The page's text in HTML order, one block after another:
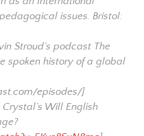
issues. Bristol:
Stroud’s podcast The
spoken history of a global
episodes/]
Will English